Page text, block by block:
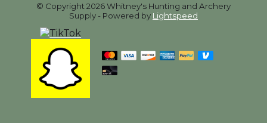
© Copyright 2026 Whitney's Hunting and Archery
Supply - Powered by Lightspeed